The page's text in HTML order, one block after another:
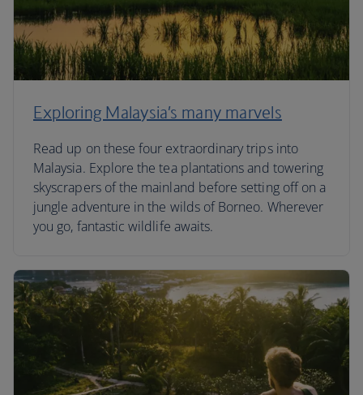
Exploring Malaysia’s many marvels
Read up on these four extraordinary trips into
Malaysia. Explore the tea plantations and towering
skyscrapers of the mainland before setting off on a
jungle adventure in the wilds of Borneo. Wherever
you go, fantastic wildlife awaits.